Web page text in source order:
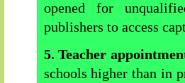
opened for
publishers to access
5. Teacher
schools higher than in